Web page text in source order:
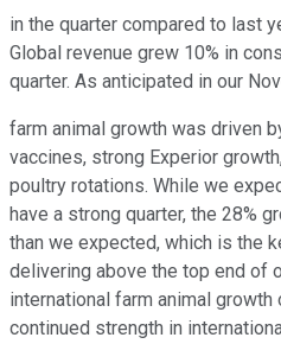
in the quarter compared to last
Global revenue grew 10% in
quarter. As anticipated in our
farm animal growth was driven
vaccines, strong Experior
poultry rotations. While we
have a strong quarter, the 28%
than we expected, which is the
delivering above the top end of
international farm animal
continued strength in